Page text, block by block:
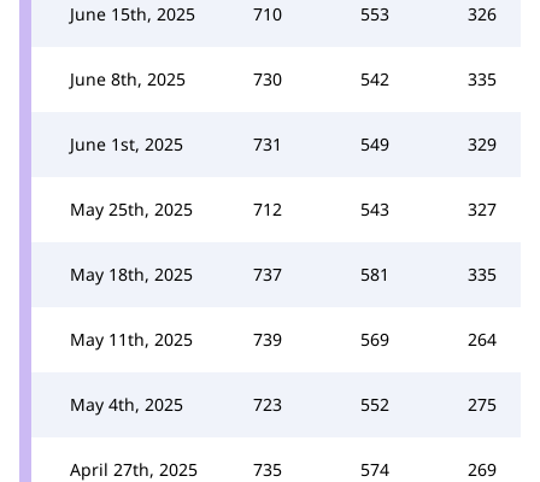
June 15th, 2025 710 553 326
June 8th, 2025 730 542 335
June 1st, 2025 731 549 329
May 25th, 2025 712 543 327
May 18th, 2025 737 581 335
May 11th, 2025 739 569 264
May 4th, 2025 723 552 275
April 27th, 2025 735 574 269